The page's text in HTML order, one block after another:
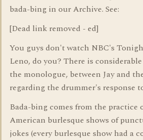
bada-bing in our Archive. See:
[Dead link removed - ed]
You guys don't watch NBC's
Leno, do you? There is
the monologue, between Jay and
regarding the drummer's response
Bada-bing comes from the practice
American burlesque shows of
jokes (every burlesque show had a